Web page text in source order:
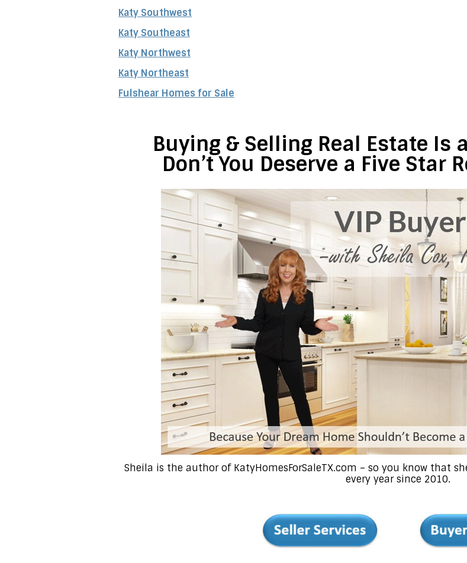
Katy Southwest
Katy Southeast
Katy Northwest
Katy Northeast
Fulshear Homes for Sale
Buying & Selling Real Estate Is
Don’t You Deserve a Five Star
Sheila is the author of KatyHomesForSaleTX.com – so you know that
every year since 2010.